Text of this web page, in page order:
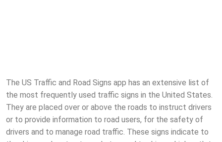
The US Traffic and Road Signs app has an extensive list of
the most frequently used traffic signs in the United States.
They are placed over or above the roads to instruct drivers
or to provide information to road users, for the safety of
drivers and to manage road traffic. These signs indicate to